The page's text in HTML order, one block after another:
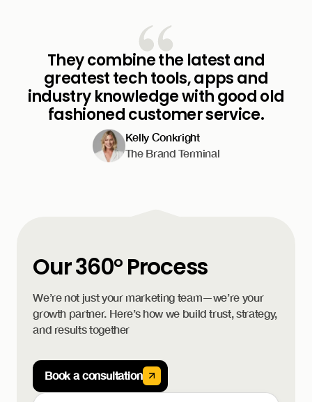
They combine the latest and
greatest tech tools, apps and
industry knowledge with good old
fashioned customer service.
Kelly Conkright
The Brand Terminal
Our 360° Process
We’re not just your marketing team—we’re your
growth partner. Here’s how we build trust, strategy,
and results together
Book a consultation